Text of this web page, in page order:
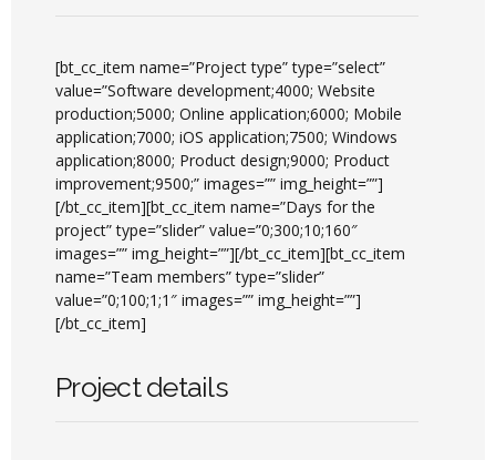
[bt_cc_item name=”Project type” type=”select”
value=”Software development;4000; Website
production;5000; Online application;6000; Mobile
application;7000; iOS application;7500; Windows
application;8000; Product design;9000; Product
improvement;9500;” images=”” img_height=””]
[/bt_cc_item][bt_cc_item name=”Days for the
project” type=”slider” value=”0;300;10;160″
images=”” img_height=””][/bt_cc_item][bt_cc_item
name=”Team members” type=”slider”
value=”0;100;1;1″ images=”” img_height=””]
[/bt_cc_item]
Project details